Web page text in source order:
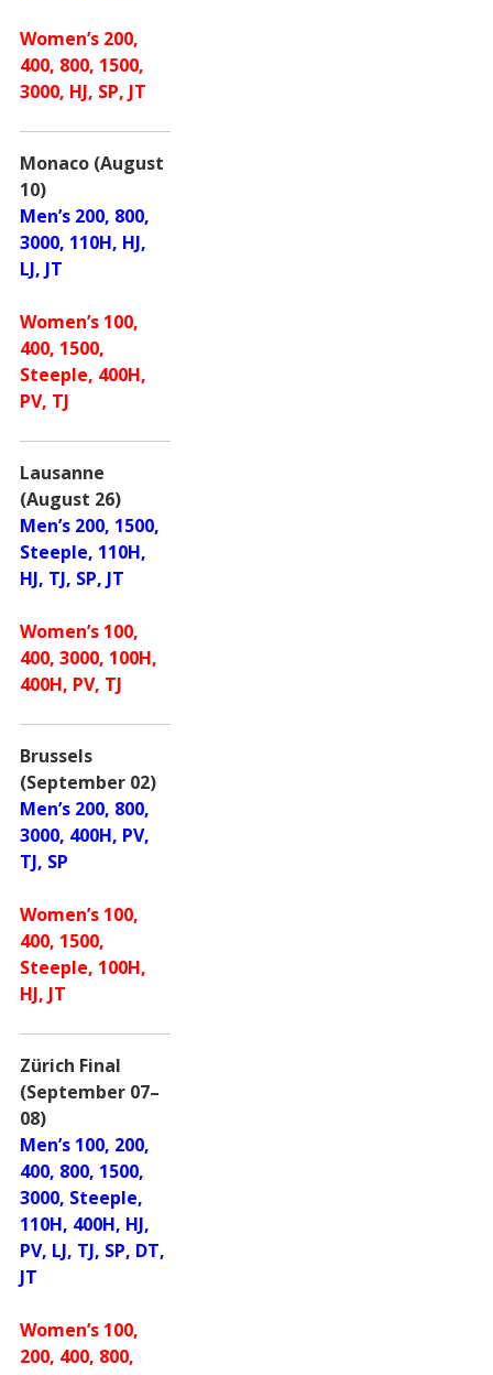
Women’s 200,
400, 800, 1500,
3000, HJ, SP, JT
Monaco (August
10)
Men’s 200, 800,
3000, 110H, HJ,
LJ, JT
Women’s 100,
400, 1500,
Steeple, 400H,
PV, TJ
Lausanne
(August 26)
Men’s 200, 1500,
Steeple, 110H,
HJ, TJ, SP, JT
Women’s 100,
400, 3000, 100H,
400H, PV, TJ
Brussels
(September 02)
Men’s 200, 800,
3000, 400H, PV,
TJ, SP
Women’s 100,
400, 1500,
Steeple, 100H,
HJ, JT
Zürich Final
(September 07–
08)
Men’s 100, 200,
400, 800, 1500,
3000, Steeple,
110H, 400H, HJ,
PV, LJ, TJ, SP, DT,
JT
Women’s 100,
200, 400, 800,